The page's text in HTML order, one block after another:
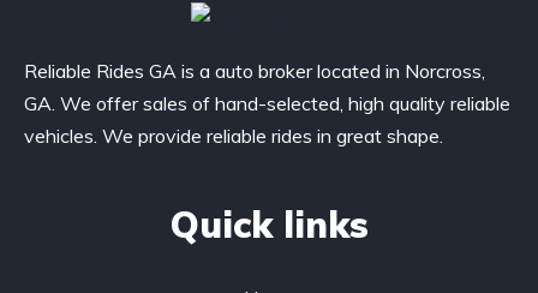
Reliable Rides GA is a auto broker located in Norcross,
GA. We offer sales of hand-selected, high quality reliable
vehicles. We provide reliable rides in great shape.
Quick links